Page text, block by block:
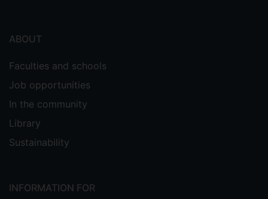
ABOUT
Faculties and schools
Job opportunities
In the community
Library
Sustainability
INFORMATION FOR